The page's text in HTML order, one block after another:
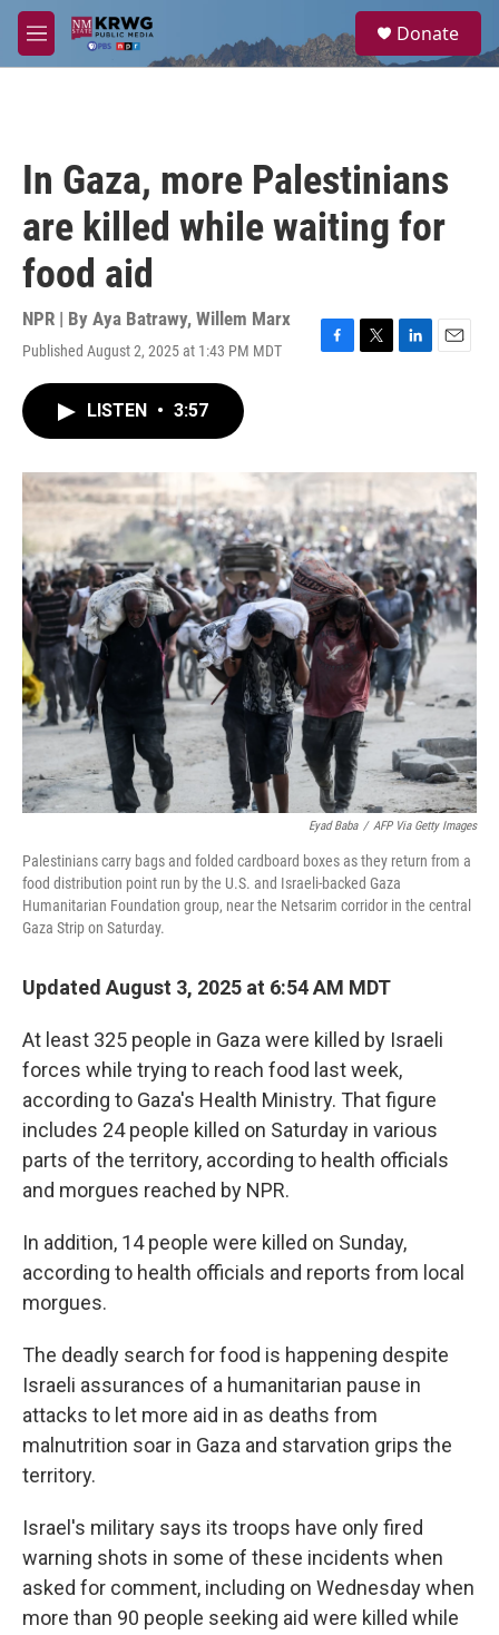
Skip to main content
M
e
a
Donate
In Gaza, more Palestinians
are killed while waiting for
food aid
NPR | By Aya Batrawy, Willem Marx
Published August 2, 2025 at 1:43 PM MDT
F
o
T
r
L
I
E
LISTEN • 3:57
Eyad Baba / AFP Via Getty Images
Palestinians carry bags and folded cardboard boxes as they return from a
food distribution point run by the U.S. and Israeli-backed Gaza
Humanitarian Foundation group, near the Netsarim corridor in the central
Gaza Strip on Saturday.
Updated August 3, 2025 at 6:54 AM MDT
At least 325 people in Gaza were killed by Israeli
forces while trying to reach food last week,
according to Gaza's Health Ministry. That figure
includes 24 people killed on Saturday in various
parts of the territory, according to health officials
and morgues reached by NPR.
In addition, 14 people were killed on Sunday,
according to health officials and reports from local
morgues.
The deadly search for food is happening despite
Israeli assurances of a humanitarian pause in
attacks to let more aid in as deaths from
malnutrition soar in Gaza and starvation grips the
territory.
Israel's military says its troops have only fired
warning shots in some of these incidents when
asked for comment, including on Wednesday when
more than 90 people seeking aid were killed while